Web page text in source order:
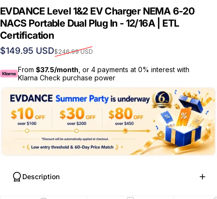
EVDANCE Level 1&2 EV Charger NEMA 6-20
NACS Portable Dual Plug In - 12/16A | ETL
Certification
Sale price
$149.95 USD
Regular price $246.99 USD
From $37.5/month , or 4 payments at 0% interest with
Klarna Check purchase power
Description